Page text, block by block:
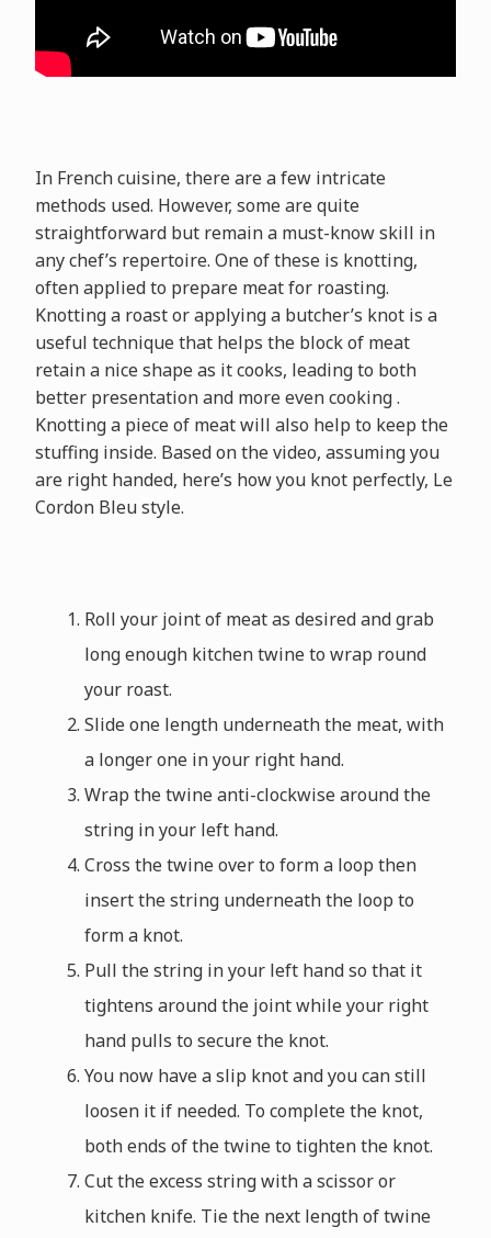
In French cuisine, there are a few intricate
methods used. However, some are quite
straightforward but remain a must-know skill in
any chef’s repertoire. One of these is knotting,
often applied to prepare meat for roasting.
Knotting a roast or applying a butcher’s knot is a
useful technique that helps the block of meat
retain a nice shape as it cooks, leading to both
better presentation and more even cooking .
Knotting a piece of meat will also help to keep the
stuffing inside. Based on the video, assuming you
are right handed, here’s how you knot perfectly, Le
Cordon Bleu style.
Roll your joint of meat as desired and grab
long enough kitchen twine to wrap round
your roast.
Slide one length underneath the meat, with
a longer one in your right hand.
Wrap the twine anti-clockwise around the
string in your left hand.
Cross the twine over to form a loop then
insert the string underneath the loop to
form a knot.
Pull the string in your left hand so that it
tightens around the joint while your right
hand pulls to secure the knot.
You now have a slip knot and you can still
loosen it if needed. To complete the knot,
both ends of the twine to tighten the knot.
Cut the excess string with a scissor or
kitchen knife. Tie the next length of twine